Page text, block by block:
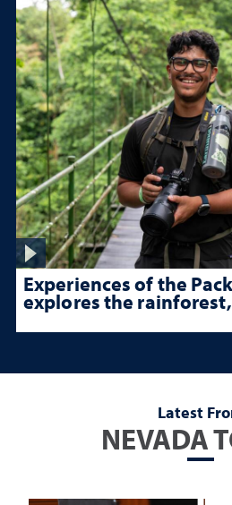
Experiences of the
explores the
Latest
NEVADA